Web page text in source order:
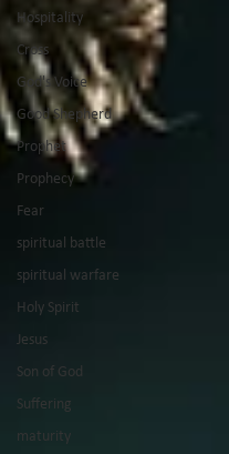
Hospitality
Cross
God's Voice
Good Shepherd
Prophet
Prophecy
Fear
spiritual battle
spiritual warfare
Holy Spirit
Jesus
Son of God
Suffering
maturity